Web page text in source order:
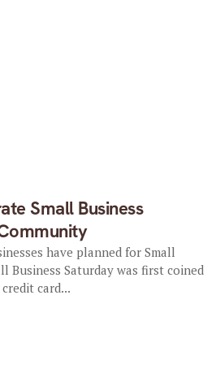
Small Business
have planned for Small
Business Saturday was first coined
card...